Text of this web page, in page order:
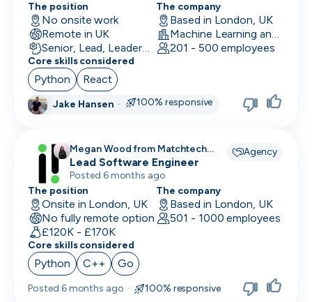
The position
No onsite work
Remote in UK
Senior, Lead, Leadership
The company
Based in London, UK
Machine Learning and AI · Research · Technology
201 - 500 employees
Core skills considered
Python React
Jake Hansen · 100% responsive
Megan Wood from Matchtech
recruiting for
Agency
Lead Software Engineer
Posted 6 months ago
The position
Onsite in London, UK
No fully remote option
£120K - £170K
The company
Based in London, UK
501 - 1000 employees
Core skills considered
Python C++ Go
Posted 6 months ago · 100% responsive